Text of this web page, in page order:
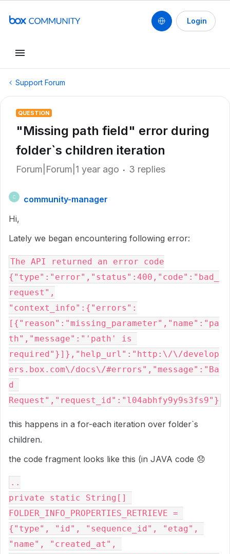
Login
Support Forum
QUESTION
"Missing path field" error during
folder`s children iteration
Forum|Forum|1 year ago 3 replies
C
community-manager
Hi,
Lately we began encountering following error:
The API returned an error code
{"type":"error","status":400,"code":"bad_
request",
"context_info":{"errors":
[{"reason":"missing_parameter","name":"pa
th","message":"'path' is
required"}]},"help_url":"http:\/\/develop
ers.box.com\/docs\/#errors","message":"Ba
d
Request","request_id":"l04abhfy9y9s3fs9"}
this happens in a for-each iteration over folder`s
children.
the code fragment looks like this (in JAVA code 😞
..
private static String[]
FOLDER_INFO_PROPERTIES_RETRIEVE =
{"type", "id", "sequence_id", "etag",
"name", "created_at",